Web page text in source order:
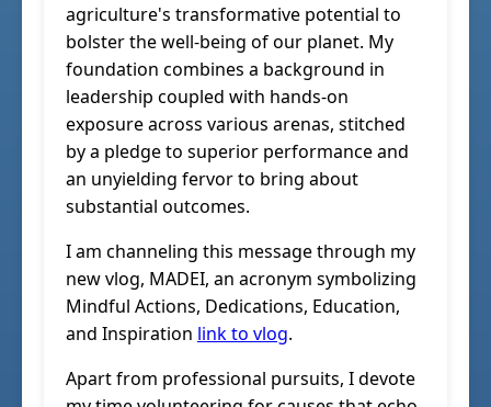
agriculture's transformative potential to
bolster the well-being of our planet. My
foundation combines a background in
leadership coupled with hands-on
exposure across various arenas, stitched
by a pledge to superior performance and
an unyielding fervor to bring about
substantial outcomes.
I am channeling this message through my
new vlog, MADEI, an acronym symbolizing
Mindful Actions, Dedications, Education,
and Inspiration link to vlog.
Apart from professional pursuits, I devote